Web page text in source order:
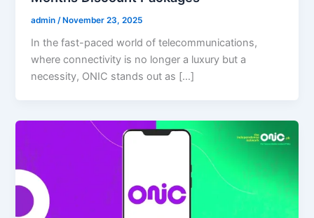
admin /November 23, 2025
In the fast-paced world of telecommunications,
where connectivity is no longer a luxury but a
necessity, ONIC stands out as […]